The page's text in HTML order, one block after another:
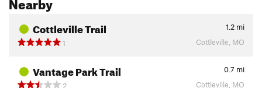
Cottleville Trail 1.2 mi
1
Cottleville, MO
Vantage Park Trail 0.7 mi
2
Cottleville, MO